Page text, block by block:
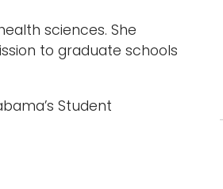
sciences. She
to graduate schools
Student